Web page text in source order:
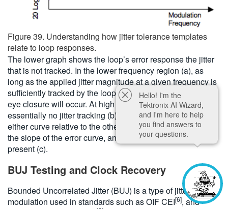
Figure 39. Understanding how jitter tolerance templates
relate to loop responses.
The lower graph shows the loop’s error response the jitter
that is not tracked. In the lower frequency region (a), as
long as the applied jitter magnitude at a given frequency is
sufficiently tracked by the loop response, then no serious
eye closure will occur. At high frequency, there is
essentially no jitter tracking (b). The position of the knee in
either curve relative to the other is obviously critical. So is
the slope of the error curve, and any peaking that may be
present (c).
BUJ Testing and Clock Recovery
Bounded Uncorrelated Jitter (BUJ) is a type of jitter
modulation used in standards such as OIF CEI[6], and
Hello! I'm the
Tektronix AI Wizard,
and I'm here to help
you find answers to
your questions.